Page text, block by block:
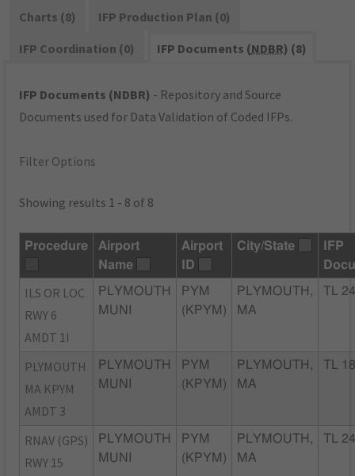
Charts (8)
IFP Production Plan (0)
IFP Coordination (0)
IFP Documents (NDBR) (8)
IFP Documents (NDBR) - Repository and Source
Documents used for Data Validation of Coded IFPs.
Filter Options
Showing results 1 - 8 of 8
Procedure
Airport
Name
Airport
ID
City/State
IFP
ILS OR LOC
RWY 6
AMDT 1I
PLYMOUTH
MUNI
PYM
(KPYM)
PLYMOUTH,
MA
TL
PLYMOUTH
MA KPYM
AMDT 3
PLYMOUTH
MUNI
PYM
(KPYM)
PLYMOUTH,
MA
TL
RNAV (GPS)
RWY 15
PLYMOUTH
MUNI
PYM
(KPYM)
PLYMOUTH,
MA
TL